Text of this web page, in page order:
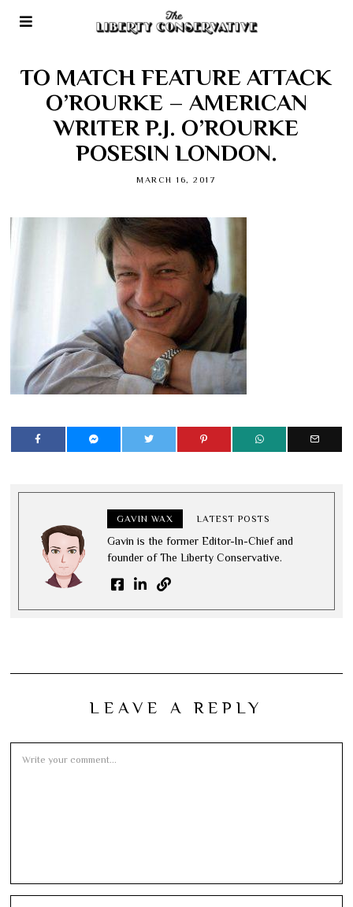
TO MATCH FEATURE ATTACK
O’ROURKE – AMERICAN
WRITER P.J. O’ROURKE
POSESIN LONDON.
MARCH 16, 2017
GAVIN WAX LATEST POSTS
Gavin is the former Editor-In-Chief and
founder of The Liberty Conservative.
LEAVE A REPLY